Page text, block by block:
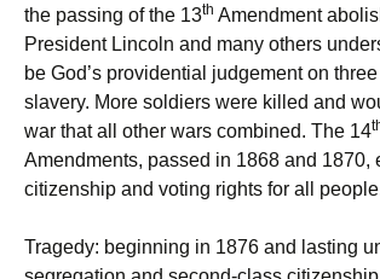
the passing of the 13th Amendment
President Lincoln and many others
be God’s providential judgement on
slavery. More soldiers were killed and
war that all other wars combined. The 14
Amendments, passed in 1868 and 1870,
citizenship and voting rights for all
Tragedy: beginning in 1876 and lasting